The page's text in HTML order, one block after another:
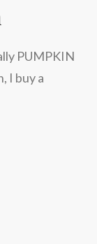
PUMPKIN
I buy a